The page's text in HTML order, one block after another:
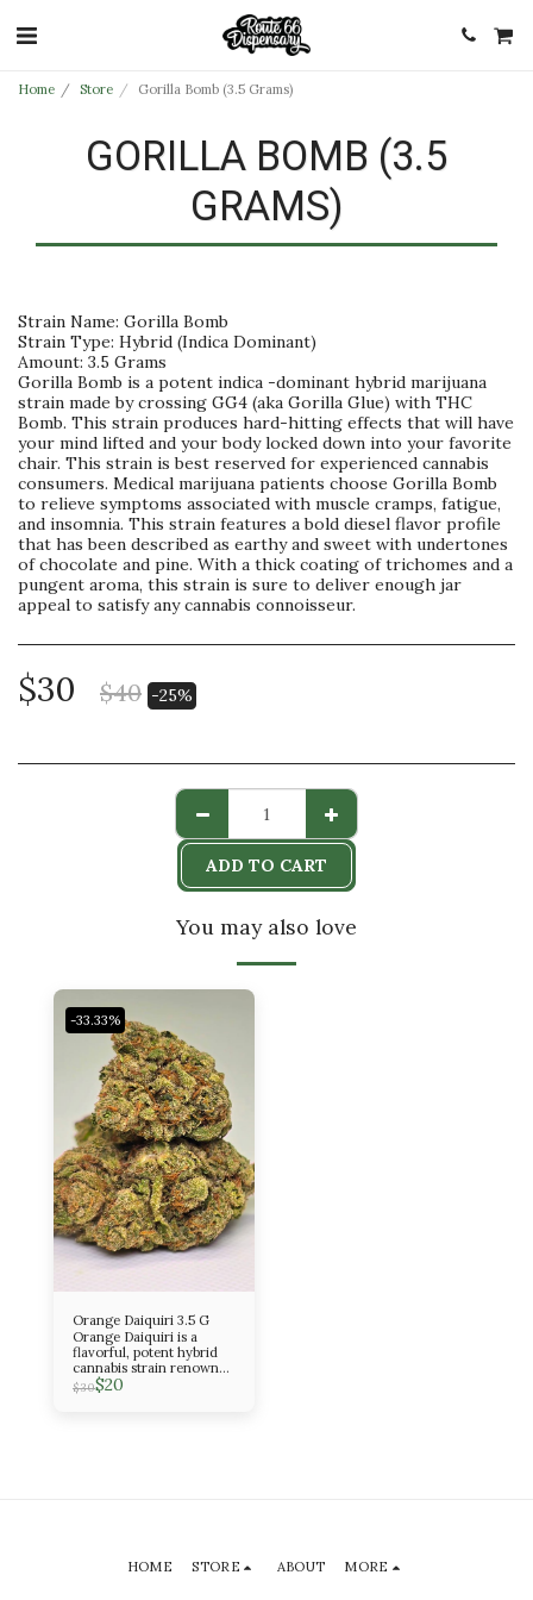
Home Store Gorilla Bomb (3.5 Grams)
GORILLA BOMB (3.5
GRAMS)
Strain Name: Gorilla Bomb
Strain Type: Hybrid (Indica Dominant)
Amount: 3.5 Grams
Gorilla Bomb is a potent indica -dominant hybrid marijuana
strain made by crossing GG4 (aka Gorilla Glue) with THC
Bomb. This strain produces hard-hitting effects that will have
your mind lifted and your body locked down into your favorite
chair. This strain is best reserved for experienced cannabis
consumers. Medical marijuana patients choose Gorilla Bomb
to relieve symptoms associated with muscle cramps, fatigue,
and insomnia. This strain features a bold diesel flavor profile
that has been described as earthy and sweet with undertones
of chocolate and pine. With a thick coating of trichomes and a
pungent aroma, this strain is sure to deliver enough jar
appeal to satisfy any cannabis connoisseur.
$30 $40 -25%
ADD TO CART
You may also love
-33.33%
Orange Daiquiri 3.5 G
Orange Daiquiri is a
flavorful, potent hybrid
cannabis strain renowned
for its bright, tropical
citrus aroma and heavy
$30$20
HOME STORE ABOUT MORE